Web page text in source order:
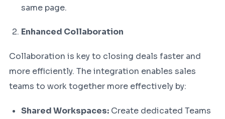
same page.
Enhanced Collaboration
Collaboration is key to closing deals faster and
more efficiently. The integration enables sales
teams to work together more effectively by:
Shared Workspaces: Create dedicated Teams